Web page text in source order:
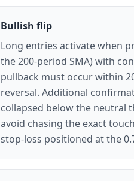
Bullish flip
Long entries activate when
the 200-period SMA) with
pullback must occur within
reversal. Additional
collapsed below the neutral
avoid chasing the exact
stop-loss positioned at the